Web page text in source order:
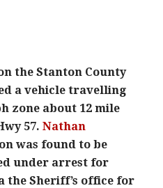
the Stanton County
a vehicle travelling
zone about 12 mile
57. Nathan
was found to be
under arrest for
the Sheriff’s office for